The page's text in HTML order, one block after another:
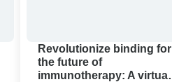
demo
Revolutionize binding for
the future of
immunotherapy: A virtual